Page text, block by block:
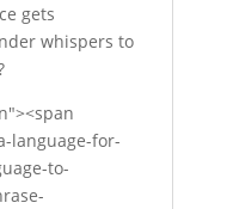
gets
whispers to
language-for-
to-